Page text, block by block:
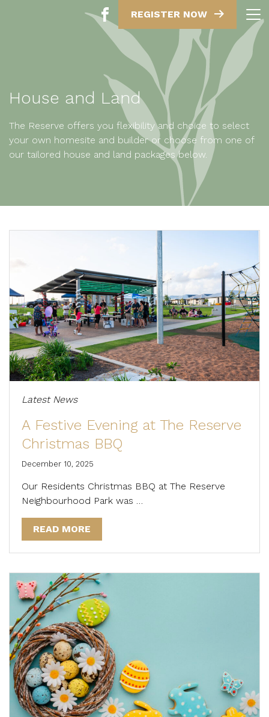
REGISTER NOW
House and Land
The Reserve offers you flexibility and choice to select
your own homesite and builder or choose from one of
our tailored house and land packages below.
Latest News
A Festive Evening at The Reserve
Christmas BBQ
December 10, 2025
Our Residents Christmas BBQ at The Reserve
Neighbourhood Park was …
READ MORE